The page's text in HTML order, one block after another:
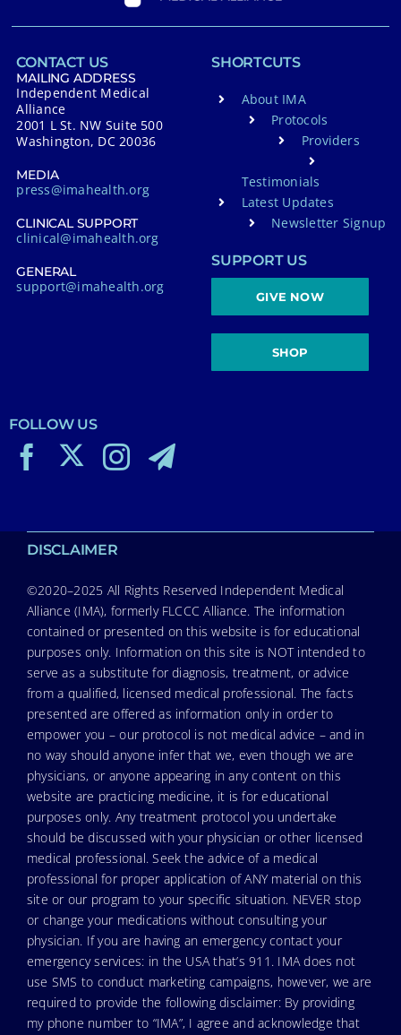
CONTACT US
MAILING ADDRESS
Independent Medical
Alliance
2001 L St. NW Suite 500
Washington, DC 20036
MEDIA
press@imahealth.org
CLINICAL SUPPORT
clinical@imahealth.org
GENERAL
support@imahealth.org
SHORTCUTS
About IMA
Protocols
Providers
Testimonials
Latest Updates
Newsletter Signup
SUPPORT US
GIVE NOW
SHOP
FOLLOW US
DISCLAIMER
©2020–2025 All Rights Reserved Independent Medical
Alliance (IMA), formerly FLCCC Alliance. The information
contained or presented on this website is for educational
purposes only. Information on this site is NOT intended to
serve as a substitute for diagnosis, treatment, or advice
from a qualified, licensed medical professional. The facts
presented are offered as information only in order to
empower you – our protocol is not medical advice – and in
no way should anyone infer that we, even though we are
physicians, or anyone appearing in any content on this
website are practicing medicine, it is for educational
purposes only. Any treatment protocol you undertake
should be discussed with your physician or other licensed
medical professional. Seek the advice of a medical
professional for proper application of ANY material on this
site or our program to your specific situation. NEVER stop
or change your medications without consulting your
physician. If you are having an emergency contact your
emergency services: in the USA that’s 911. IMA does not
use SMS to conduct marketing campaigns, however, we are
required to provide the following disclaimer: By providing
my phone number to “IMA”, I agree and acknowledge that